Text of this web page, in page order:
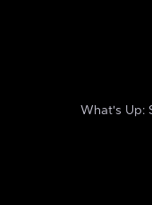
What's Up: